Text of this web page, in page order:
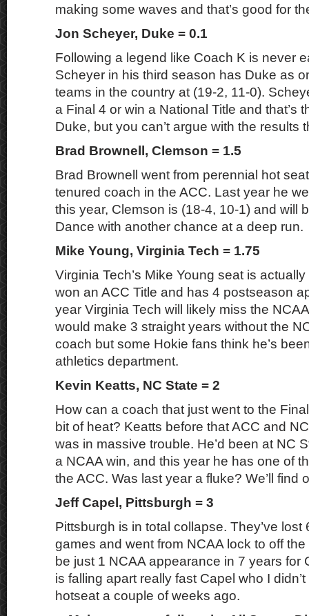
making some waves and that’s good for
Jon Scheyer, Duke = 0.1
Following a legend like Coach K is never
Scheyer in his third season has Duke as
teams in the country at (19-2, 11-0).
a Final 4 or win a National Title and that’s
Duke, but you can’t argue with the results
Brad Brownell, Clemson = 1.5
Brad Brownell went from perennial hot
tenured coach in the ACC. Last year he
this year, Clemson is (18-4, 10-1) and will
Dance with another chance at a deep run.
Mike Young, Virginia Tech = 1.75
Virginia Tech’s Mike Young seat is
won an ACC Title and has 4 postseason
year Virginia Tech will likely miss the
would make 3 straight years without the
coach but some Hokie fans think he’s
athletics department.
Kevin Keatts, NC State = 2
How can a coach that just went to the
bit of heat? Keatts before that ACC and
was in massive trouble. He’d been at NC
a NCAA win, and this year he has one of
the ACC. Was last year a fluke? We’ll find
Jeff Capel, Pittsburgh = 3
Pittsburgh is in total collapse. They’ve lost
games and went from NCAA lock to off
be just 1 NCAA appearance in 7 years for
is falling apart really fast Capel who I
hotseat a couple of weeks ago.